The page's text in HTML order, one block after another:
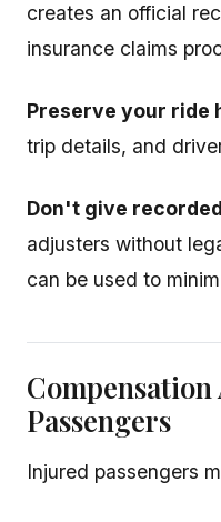
creates an official
insurance claims
Preserve your ride
trip details, and
Don't give
adjusters without
can be used to
Passengers
Injured passengers